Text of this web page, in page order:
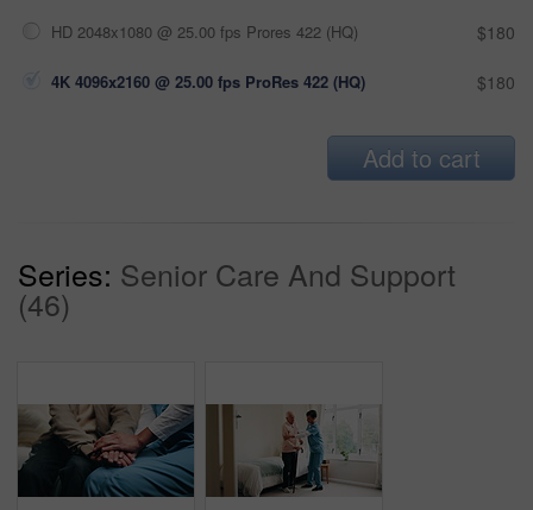
HD 2048x1080 @ 25.00 fps Prores 422 (HQ) $180
4K 4096x2160 @ 25.00 fps ProRes 422 (HQ) $180
Add to cart
Series: Senior Care And Support
(46)